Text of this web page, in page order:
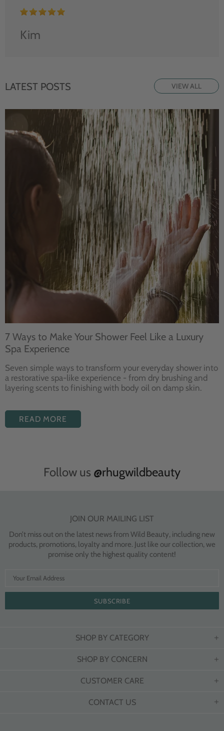
Kim
LATEST POSTS VIEW ALL
7 Ways to Make Your Shower Feel Like a Luxury
Spa Experience
Seven simple ways to transform your everyday shower into
a restorative spa-like experience - from dry brushing and
layering scents to finishing with body oil on damp skin.
READ MORE
Follow us @rhugwildbeauty
JOIN OUR MAILING LIST
Don’t miss out on the latest news from Wild Beauty, including new
products, promotions, loyalty and more. Just like our collection, we
promise only the highest quality content!
SHOP BY CATEGORY
SHOP BY CONCERN
CUSTOMER CARE
CONTACT US